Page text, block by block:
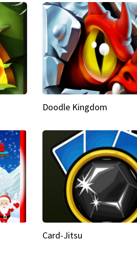
Doodle Kingdom
Card-Jitsu